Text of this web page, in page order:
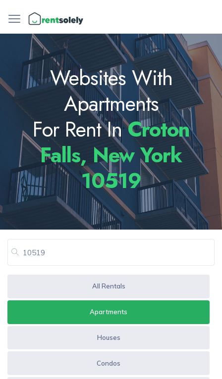
Websites With
Apartments
For Rent InCroton
Falls, New York
10519
All Rentals
Apartments
Houses
Condos